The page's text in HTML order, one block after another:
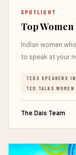
SPOTLIGHT
Top
Indian women
to speak at your
TEDX SPEAKERS
TED TALKS
The Dais Team